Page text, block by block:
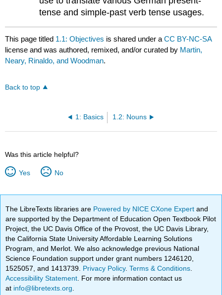
tense and simple-past verb tense usages.
This page titled 1.1: Objectives is shared under aCC BY-NC-SA
license and was authored, remixed, and/or curated by Martin,
Neary, Rinaldo, and Woodman.
Back to top
1: Basics 1.2: Nouns
Was this article helpful?
Yes No
The LibreTexts libraries are Powered by NICE CXone Expertand
are supported by the Department of Education Open Textbook Pilot
Project, the UC Davis Office of the Provost, the UC Davis Library,
the California State University Affordable Learning Solutions
Program, and Merlot. We also acknowledge previous National
Science Foundation support under grant numbers 1246120,
1525057, and 1413739. Privacy Policy.Terms & Conditions
Accessibility Statement . For more information contact us
at info@libretexts.org